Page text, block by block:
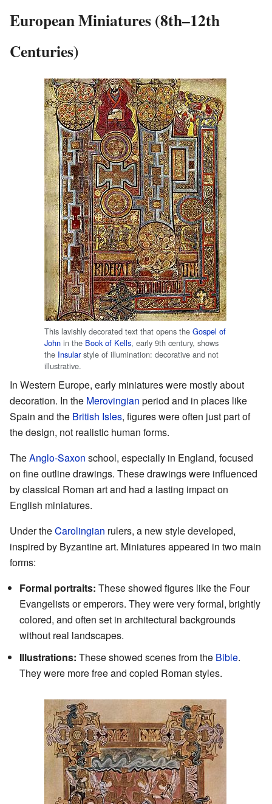
European Miniatures (8th–12th
Centuries)
This lavishly decorated text that opens the Gospel of
John in the Book of Kells, early 9th century, shows
the Insularstyle of illumination: decorative and not
illustrative.
In Western Europe, early miniatures were mostly about
decoration. In the Merovingian period and in places like
Spain and the British Isles, figures were often just part of
the design, not realistic human forms.
TheAnglo-Saxon school, especially in England, focused
on fine outline drawings. These drawings were influenced
by classical Roman art and had a lasting impact on
English miniatures.
Under theCarolingian rulers, a new style developed,
inspired by Byzantine art. Miniatures appeared in two main
forms:
Formal portraits: These showed figures like the Four
Evangelists or emperors. They were very formal, brightly
colored, and often set in architectural backgrounds
without real landscapes.
Illustrations: These showed scenes from the Bible.
They were more free and copied Roman styles.